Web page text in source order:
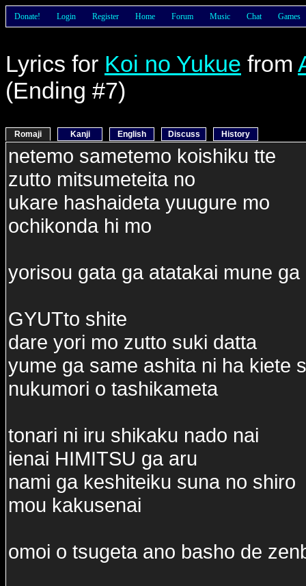
Donate! Login Register Home Forum Music Chat Games
Lyrics for Koi no Yukue from
(Ending #7)
Romaji Kanji English Discuss History
netemo sametemo koishiku tte
zutto mitsumeteita no
ukare hashaideta yuugure mo
ochikonda hi mo
yorisou gata ga atatakai mune ga
GYUTto shite
dare yori mo zutto suki datta
yume ga same ashita ni ha kiete
nukumori o tashikameta
tonari ni iru shikaku nado nai
ienai HIMITSU ga aru
nami ga keshiteiku suna no shiro
mou kakusenai
omoi o tsugeta ano basho de